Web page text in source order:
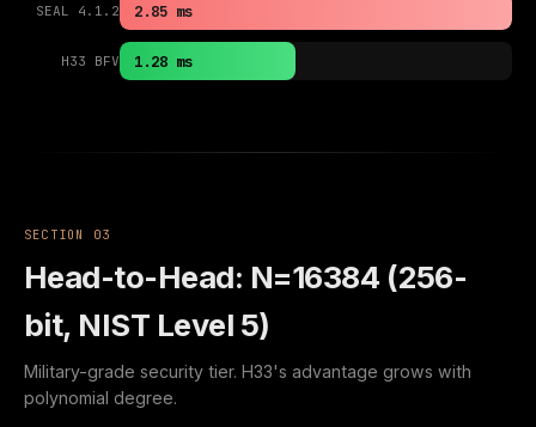
SEAL 4.1.2 2.85 ms
H33 BFV 1.28 ms
SECTION 03
Head-to-Head: N=16384 (256-
bit, NIST Level 5)
Military-grade security tier. H33's advantage grows with
polynomial degree.